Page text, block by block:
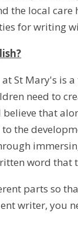
the local
for writing
St Mary's is
need to
that
the
word that
parts so
writer, you